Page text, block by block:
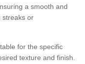
a smooth and
streaks or
for the specific
texture and finish.